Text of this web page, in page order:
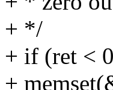
+ */
+ if (ret <
+